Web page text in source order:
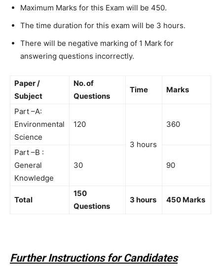
Maximum Marks for this Exam will be 450.
The time duration for this exam will be 3 hours.
There will be negative marking of 1 Mark for
answering questions incorrectly.
Paper /
Subject
No. of
Questions
Time Marks
Part –A:
Environmental
Science
120
3 hours
360
Part –B :
General
Knowledge
30 90
Total
150
Questions
3 hours 450 Marks
Further Instructions for Candidates